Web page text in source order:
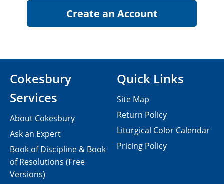
Cokesbury
Services
About Cokesbury
Ask an Expert
Book of Discipline & Book
of Resolutions (Free
Versions)
Quick Links
Site Map
Return Policy
Liturgical Color Calendar
Pricing Policy